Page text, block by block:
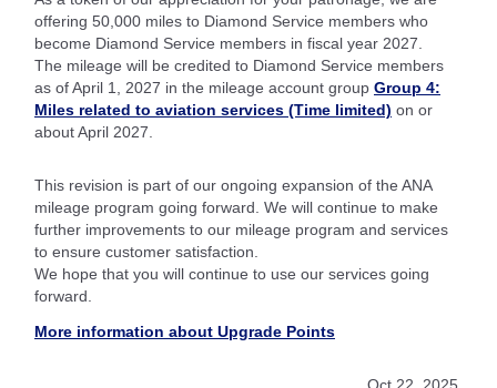
offering 50,000 miles to Diamond Service members who
become Diamond Service members in fiscal year 2027.
The mileage will be credited to Diamond Service members
as of April 1, 2027 in the mileage account group Group 4:
Miles related to aviation services (Time limited) on or
about April 2027.
This revision is part of our ongoing expansion of the ANA
mileage program going forward. We will continue to make
further improvements to our mileage program and services
to ensure customer satisfaction.
We hope that you will continue to use our services going
forward.
More information about Upgrade Points